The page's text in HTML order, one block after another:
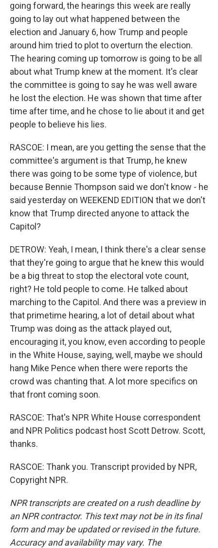
going forward, the hearings this week are really
going to lay out what happened between the
election and January 6, how Trump and people
around him tried to plot to overturn the election.
The hearing coming up tomorrow is going to be all
about what Trump knew at the moment. It's clear
the committee is going to say he was well aware
he lost the election. He was shown that time after
time after time, and he chose to lie about it and get
people to believe his lies.
RASCOE: I mean, are you getting the sense that the
committee's argument is that Trump, he knew
there was going to be some type of violence, but
because Bennie Thompson said we don't know - he
said yesterday on WEEKEND EDITION that we don't
know that Trump directed anyone to attack the
Capitol?
DETROW: Yeah, I mean, I think there's a clear sense
that they're going to argue that he knew this would
be a big threat to stop the electoral vote count,
right? He told people to come. He talked about
marching to the Capitol. And there was a preview in
that primetime hearing, a lot of detail about what
Trump was doing as the attack played out,
encouraging it, you know, even according to people
in the White House, saying, well, maybe we should
hang Mike Pence when there were reports the
crowd was chanting that. A lot more specifics on
that front coming soon.
RASCOE: That's NPR White House correspondent
and NPR Politics podcast host Scott Detrow. Scott,
thanks.
RASCOE: Thank you. Transcript provided by NPR,
Copyright NPR.
NPR transcripts are created on a rush deadline by
an NPR contractor. This text may not be in its final
form and may be updated or revised in the future.
Accuracy and availability may vary. The